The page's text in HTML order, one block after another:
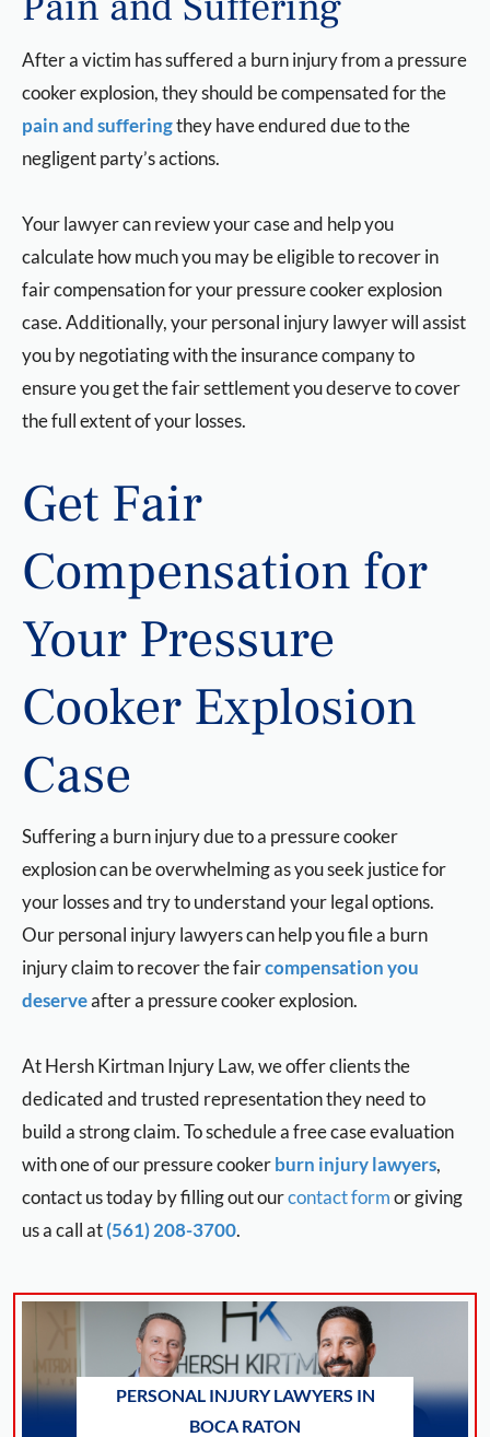
After a victim has suffered a burn injury from a pressure
cooker explosion, they should be compensated for the
pain and sufferingthey have endured due to the
negligent party’s actions.
Your lawyer can review your case and help you
calculate how much you may be eligible to recover in
fair compensation for your pressure cooker explosion
case. Additionally, your personal injury lawyer will assist
you by negotiating with the insurance company to
ensure you get the fair settlement you deserve to cover
the full extent of your losses.
Get Fair
Compensation for
Your Pressure
Cooker Explosion
Case
Suffering a burn injury due to a pressure cooker
explosion can be overwhelming as you seek justice for
your losses and try to understand your legal options.
Our personal injury lawyers can help you file a burn
injury claim to recover the faircompensation you
deserveafter a pressure cooker explosion.
At Hersh Kirtman Injury Law, we offer clients the
dedicated and trusted representation they need to
build a strong claim. To schedule a free case evaluation
with one of our pressure cookerburn injury lawyers,
contact us today by filling out ourcontact formor giving
us a call at(561) 208-3700.
PERSONAL INJURY LAWYERS IN
BOCA RATON